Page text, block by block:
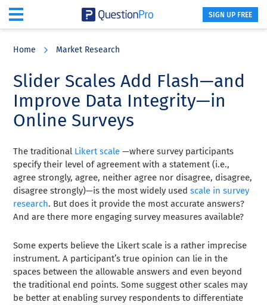
content
sidebar
SIGN UP FREE
Home Market Research
Slider Scales Add Flash—and
Improve Data Integrity—in
Online Surveys
The traditional Likert scale —where survey participants
specify their level of agreement with a statement (i.e.,
agree strongly, agree, neither agree nor disagree, disagree,
disagree strongly)—is the most widely usedscale in survey
research. But does it provide the most accurate answers?
And are there more engaging survey measures available?
Some experts believe the Likert scale is a rather imprecise
instrument. A participant’s true opinion can lie in the
spaces between the allowable answers and even beyond
the traditional end points. Some suggest other scales may
be better at enabling survey respondents to differentiate